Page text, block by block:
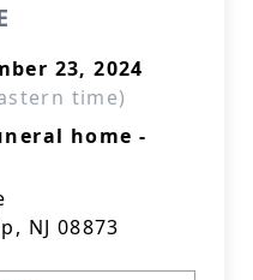
23, 2024
time)
home -
NJ 08873